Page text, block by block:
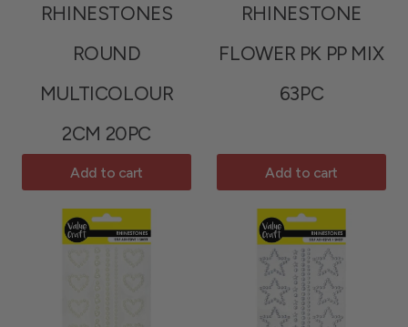
RHINESTONES
ROUND
MULTICOLOUR
2CM 20PC
Add to cart
RHINESTONE
FLOWER PK PP MIX
63PC
Add to cart